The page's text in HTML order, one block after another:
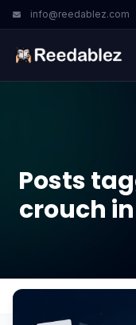
info@reedablez.com
Posts
crouch